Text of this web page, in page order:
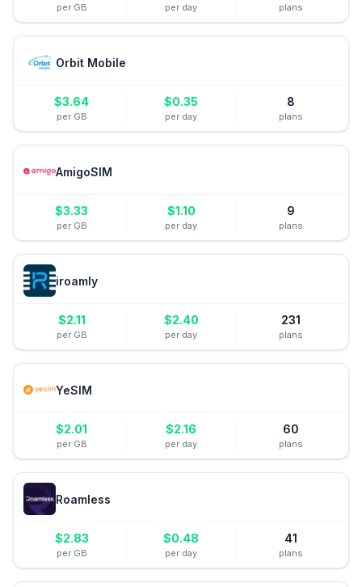
per GB per day plans
Orbit Mobile
$3.64
per GB
$0.35
per day
8
plans
AmigoSIM
$3.33
per GB
$1.10
per day
9
plans
iroamly
$2.11
per GB
$2.40
per day
231
plans
YeSIM
$2.01
per GB
$2.16
per day
60
plans
Roamless
$2.83
per GB
$0.48
per day
41
plans